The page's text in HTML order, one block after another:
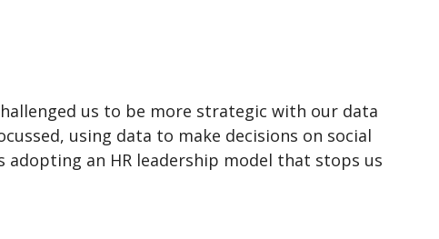
us to be more strategic with our data
using data to make decisions on social
an HR leadership model that stops us